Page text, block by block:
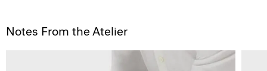
Notes From the Atelier